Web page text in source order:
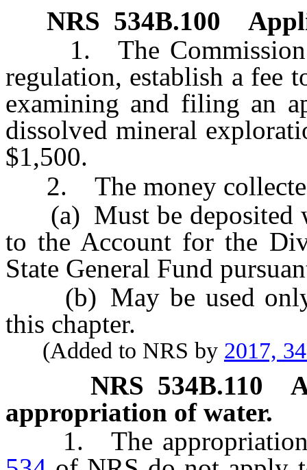
NRS 534B.100
1. The Commission
regulation, establish a fee
examining and filing an
dissolved mineral
$1,500.
2. The money
(a) Must be deposited
to the Account for the
State General Fund
(b) May be used only
this chapter.
(Added to NRS by 2017,
NRS 534B.110
appropriation of water.
1. The appropriation